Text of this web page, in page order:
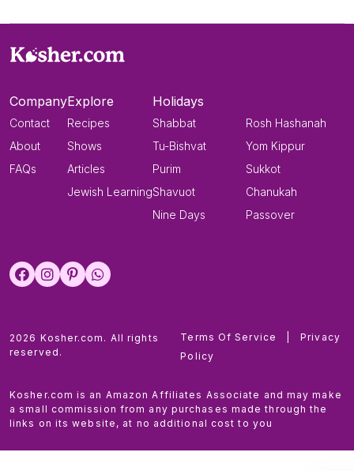
Company
Contact
About
FAQs
Explore
Recipes
Shows
Articles
Jewish Learning
Holidays
Shabbat
Tu-Bishvat
Purim
Shavuot
Nine Days
Rosh Hashanah
Yom Kippur
Sukkot
Chanukah
Passover
2026 Kosher.com. All rights
reserved.
Terms Of Service
Privacy
Policy
Kosher.com is an Amazon Affiliates Associate and may make
a small commission from any purchases made through the
links on its website, at no additional cost to you